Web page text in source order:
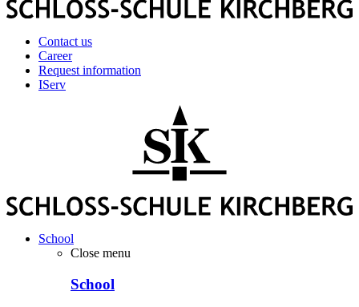
Contact us
Career
Request information
IServ
School
Close menu
School